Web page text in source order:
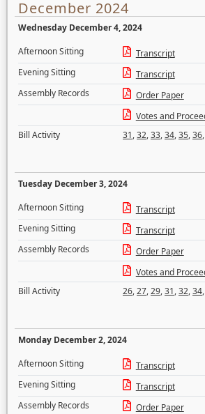
December 2024
Wednesday December 4, 2024
Afternoon Sitting
Transcript
Evening Sitting
Transcript
Assembly Records
Order Paper
Votes and
Bill Activity
31,32,33,34,35,36,
Tuesday December 3, 2024
Afternoon Sitting
Transcript
Evening Sitting
Transcript
Assembly Records
Order Paper
Votes and
Bill Activity
26,27,29,31,32,34,
Monday December 2, 2024
Afternoon Sitting
Transcript
Evening Sitting
Transcript
Assembly Records
Order Paper